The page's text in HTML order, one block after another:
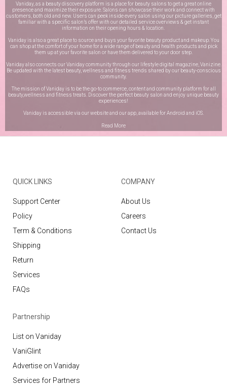
Vaniday, as a beauty discovery platform is a place for beauty salons to get a great online
presence and maximize their exposure. Salons can showcase their work and connect with
customers, both old and new. Users can peek inside every salon using our picture galleries, get
familiar with a specific salon’s offer with our detailed service overviews & get instant
information on their opening hours & location.
Vaniday is also a great place to source and buys your favorite beauty product and makeup. You
can shop at the comfort of your home for a wide range of beauty and health products and pick
them up at your favorite salon or have them delivered to your door step.
Vaniday also connects our Vaniday community through our lifestyle digital magazine, Vanizine.
Be updated with the latest beauty, wellness and fitness trends shared by our beauty-conscious
community.
The mission of Vaniday is to be the go-to commerce, content and community platform for all
beauty,wellness and fitness treats. Discover the perfect beauty salon and enjoy unique beauty
experiences!
Vaniday is accessible via our website and our app, available forAndroid and iOS
Read More
QUICK LINKS
Support Center
Policy
Term & Conditions
Shipping
Return
Services
FAQs
COMPANY
About Us
Careers
Contact Us
Partnership
List on Vaniday
VaniGlint
Advertise on Vaniday
Services for Partners